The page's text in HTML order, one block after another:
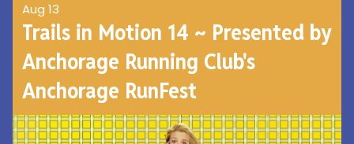
Aug 13
Trails in Motion 14 ~ Presented by
Anchorage Running Club's
Anchorage RunFest